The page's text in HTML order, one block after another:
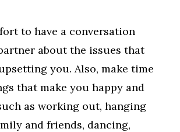
to have a conversation
about the issues that
you. Also, make time
that make you happy and
as working out, hanging
and friends, dancing,